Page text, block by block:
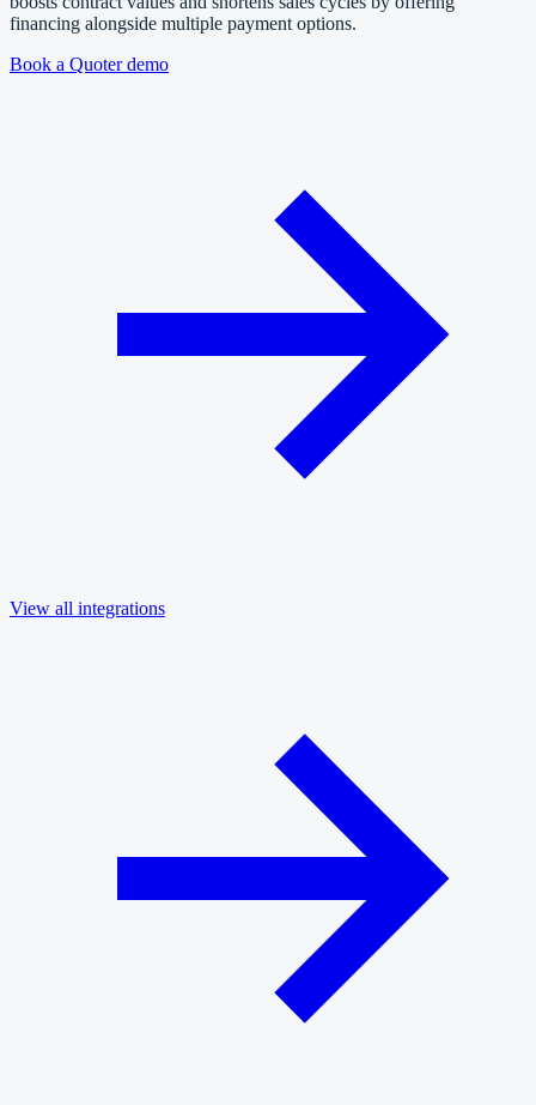
financing alongside multiple payment options.
Book a Quoter demo
View all integrations